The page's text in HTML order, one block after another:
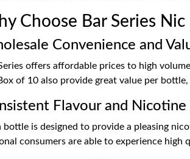
Choose Bar Series Nic
Convenience and
offers affordable prices to high
of 10 also provide great value per
Flavour and
bottle is designed to provide a pleasing
consumers are able to experience